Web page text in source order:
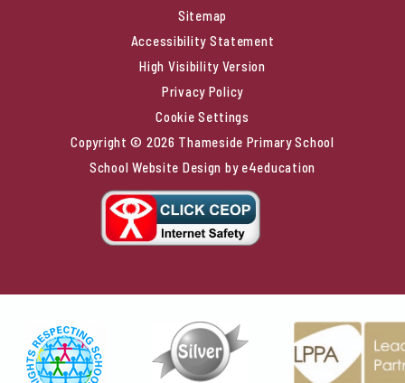
Sitemap
Accessibility Statement
High Visibility Version
Privacy Policy
Cookie Settings
Copyright © 2026 Thameside Primary School
School Website Design by e4education